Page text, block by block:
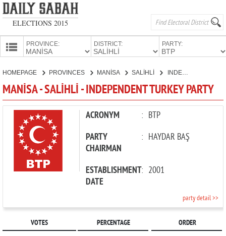
ELECTIONS 2015
PROVINCE: DISTRICT: PARTY:
CANDIDATES
PARTIES
HOMEPAGE PROVINCES MANİSA SALİHLİ INDEPENDENT TURKEY PARTY
MANİSA - SALİHLİ - INDEPENDENT TURKEY PARTY
ACRONYM : BTP
PARTY
CHAIRMAN
: HAYDAR BAŞ
ESTABLISHMENT
DATE
: 2001
party detail >>
VOTES PERCENTAGE ORDER